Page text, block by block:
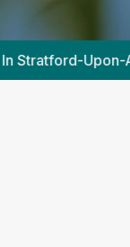
| 2